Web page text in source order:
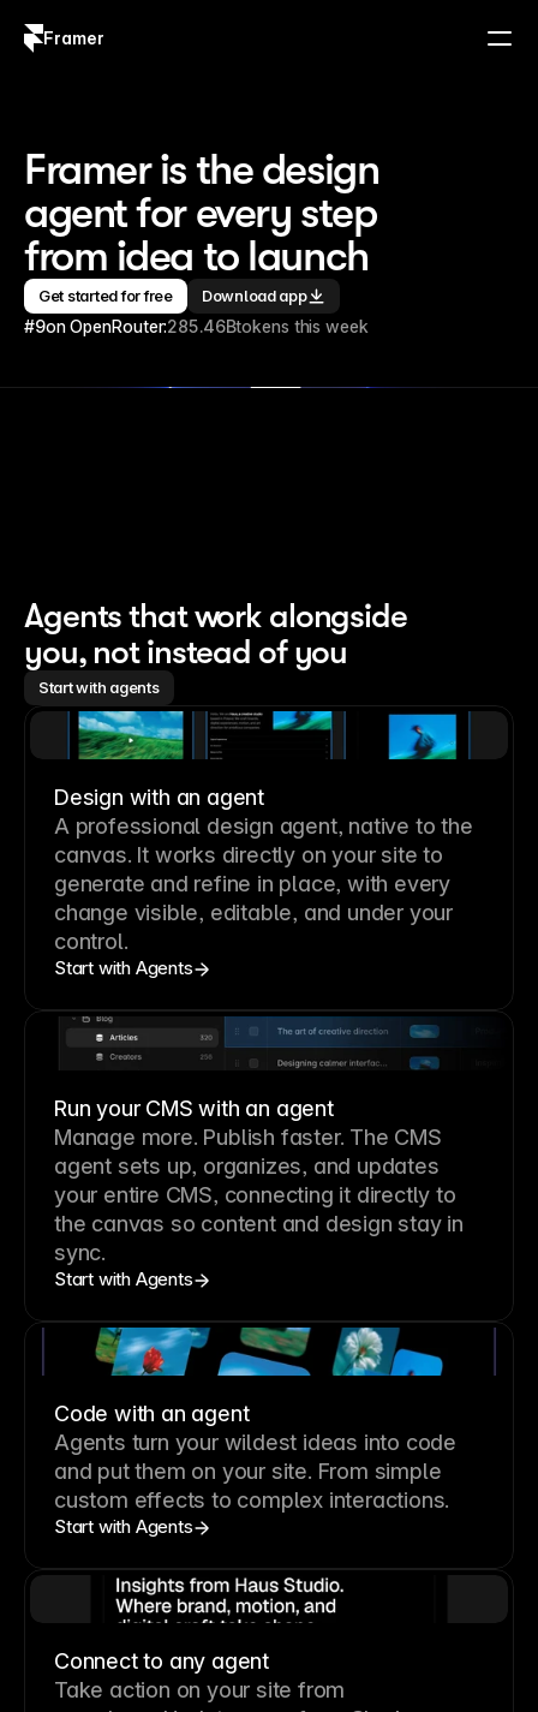
Framer
Framer is the design
agent for every step
from idea to launch
Get started for free Download app
#9on OpenRouter:285.46Btokens this week
Agents that work alongside
you, not instead of you
Start with agents
Design with an agent
A professional design agent, native to the
canvas. It works directly on your site to
generate and refine in place, with every
change visible, editable, and under your
control.
Start with Agents
Run your CMS with an agent
Manage more. Publish faster. The CMS
agent sets up, organizes, and updates
your entire CMS, connecting it directly to
the canvas so content and design stay in
sync.
Start with Agents
Code with an agent
Agents turn your wildest ideas into code
and put them on your site. From simple
custom effects to complex interactions.
Start with Agents
Connect to any agent
Take action on your site from